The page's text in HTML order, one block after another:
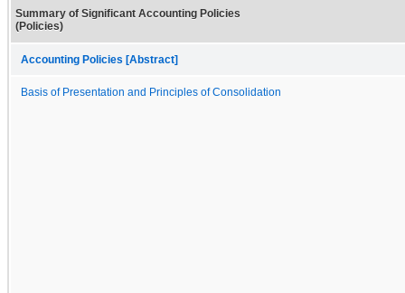
Summary of Significant Accounting Policies
(Policies)
Accounting Policies [Abstract]
Basis of Presentation and Principles of Consolidation